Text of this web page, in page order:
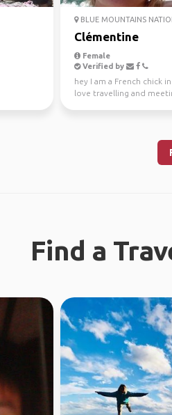
BLUE MOUNTAINS
Clémentine
Female
Verified by
hey I am a French chick
love travelling and
Find a